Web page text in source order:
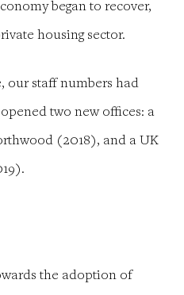
began to recover,
housing sector.
our staff numbers had
two new offices: a
(2018), and a UK
the adoption of